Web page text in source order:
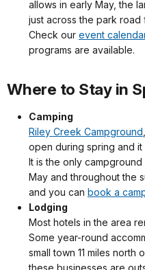
allows in early May, the
just across the park road
Check our event
programs are available.
Where to Stay in
Camping
Riley Creek Campground
open during spring and
It is the only
May and throughout the
and you can book a
Lodging
Most hotels in the area
Some year-round
small town 11 miles